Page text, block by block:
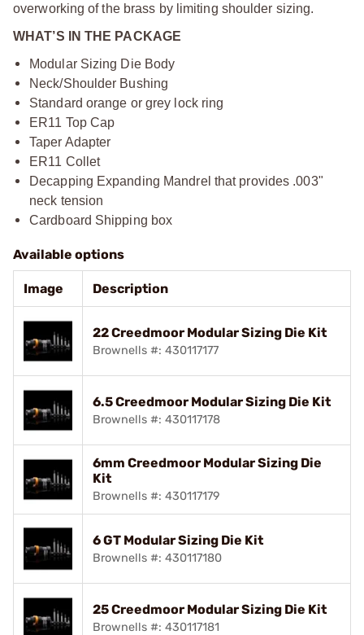
overworking of the brass by limiting shoulder sizing.
WHAT’S IN THE PACKAGE
Modular Sizing Die Body
Neck/Shoulder Bushing
Standard orange or grey lock ring
ER11 Top Cap
Taper Adapter
ER11 Collet
Decapping Expanding Mandrel that provides .003"
neck tension
Cardboard Shipping box
Available options
Image Description
22 Creedmoor Modular Sizing Die Kit
Brownells #: 430117177
6.5 Creedmoor Modular Sizing Die Kit
Brownells #: 430117178
6mm Creedmoor Modular Sizing Die
Kit
Brownells #: 430117179
6 GT Modular Sizing Die Kit
Brownells #: 430117180
25 Creedmoor Modular Sizing Die Kit
Brownells #: 430117181